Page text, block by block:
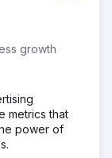
growth
metrics that
power of